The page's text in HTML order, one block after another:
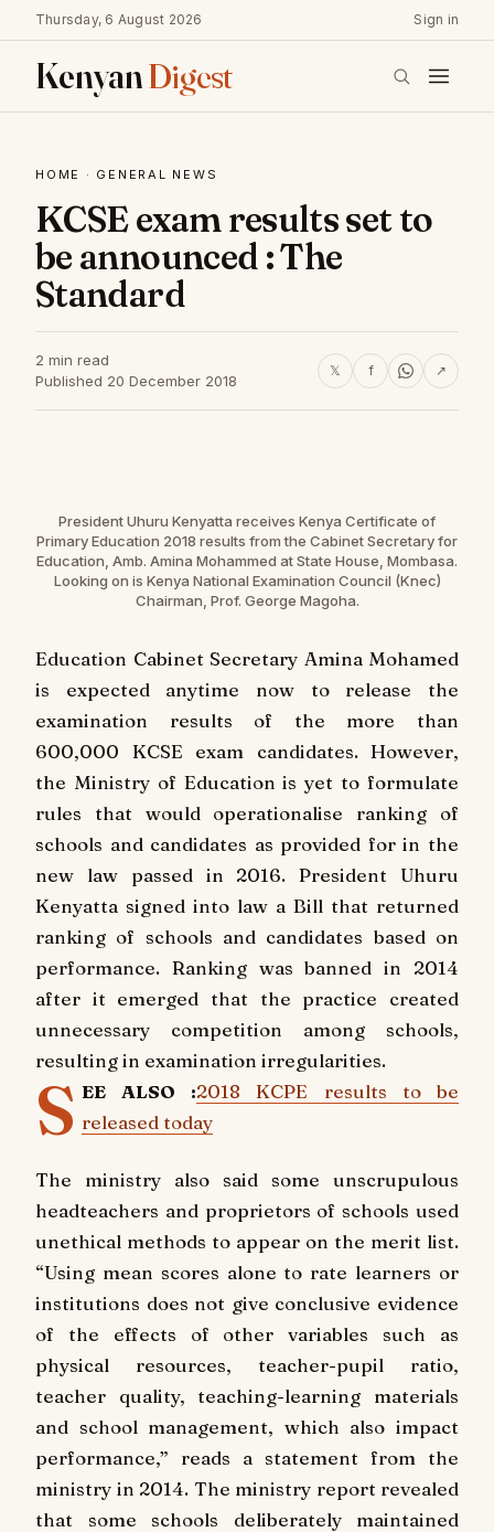
Thursday, 6 August 2026 Sign in
KenyanDigest
HOME · GENERAL NEWS
KCSE exam results set to
be announced : The
Standard
2 min read
Published 20 December 2018
𝕏 f ↗
President Uhuru Kenyatta receives Kenya Certificate of
Primary Education 2018 results from the Cabinet Secretary for
Education, Amb. Amina Mohammed at State House, Mombasa.
Looking on is Kenya National Examination Council (Knec)
Chairman, Prof. George Magoha.
Education Cabinet Secretary Amina Mohamed
is expected anytime now to release the
examination results of the more than
600,000 KCSE exam candidates. However,
the Ministry of Education is yet to formulate
rules that would operationalise ranking of
schools and candidates as provided for in the
new law passed in 2016. President Uhuru
Kenyatta signed into law a Bill that returned
ranking of schools and candidates based on
performance. Ranking was banned in 2014
after it emerged that the practice created
unnecessary competition among schools,
resulting in examination irregularities.
S EE ALSO :2018 KCPE results to be
released today
The ministry also said some unscrupulous
headteachers and proprietors of schools used
unethical methods to appear on the merit list.
“Using mean scores alone to rate learners or
institutions does not give conclusive evidence
of the effects of other variables such as
physical resources, teacher-pupil ratio,
teacher quality, teaching-learning materials
and school management, which also impact
performance,” reads a statement from the
ministry in 2014. The ministry report revealed
that some schools deliberately maintained